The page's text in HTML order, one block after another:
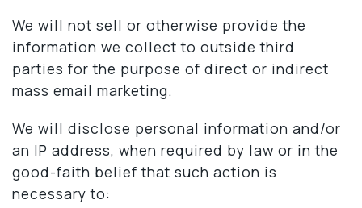
We will not sell or otherwise provide the
information we collect to outside third
parties for the purpose of direct or indirect
mass email marketing.
We will disclose personal information and/or
an IP address, when required by law or in the
good-faith belief that such action is
necessary to: